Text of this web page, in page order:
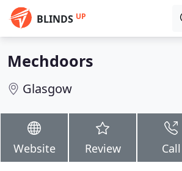
BLINDS UP
Mechdoors
Glasgow
Website Review Call